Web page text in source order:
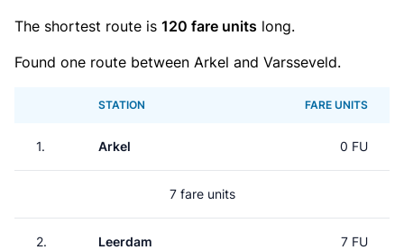
The shortest route is 120 fare units long.
Found one route between Arkel and Varsseveld.
STATION FARE UNITS
1. Arkel 0 FU
7 fare units
2. Leerdam 7 FU